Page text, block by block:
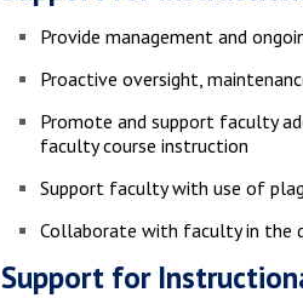
Provide management and
Proactive oversight,
Promote and support faculty
faculty course instruction
Support faculty with use of
Collaborate with faculty in the
Support for